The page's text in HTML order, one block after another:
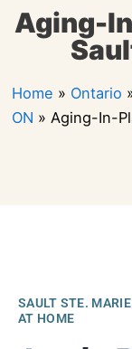
Aging-
Home » Ontario
ON » Aging-In-
SAULT STE.
AT HOME